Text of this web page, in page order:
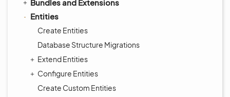
Bundles and Extensions
Entities
Create Entities
Database Structure Migrations
Extend Entities
Configure Entities
Create Custom Entities